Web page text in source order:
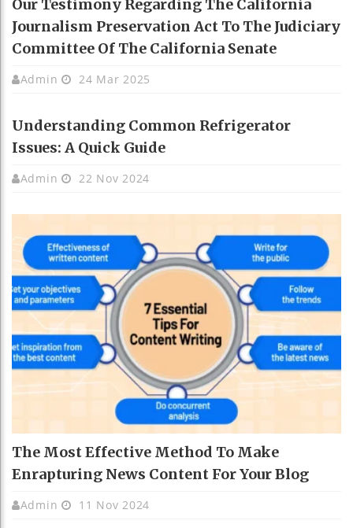
Our Testimony Regarding The California
Journalism Preservation Act To The Judiciary
Committee Of The California Senate
Admin 24 Mar 2025
Understanding Common Refrigerator
Issues: A Quick Guide
Admin 22 Nov 2024
The Most Effective Method To Make
Enrapturing News Content For Your Blog
Admin 11 Nov 2024